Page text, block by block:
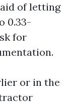
of letting
0.33-
for
or in the